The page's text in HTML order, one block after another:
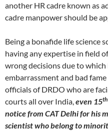
another HR cadre known as
cadre manpower should be
Being a bonafide life science
having any expertise in field
wrong decisions due to
embarrassment and bad
officials of DRDO who are
courts all over India,even 15th
notice from CAT Delhi for his
scientist who belong to